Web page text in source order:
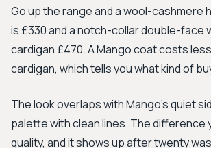
Go up the range and a wool-cashmere
is £330 and a notch-collar double-face
cardigan £470. A Mango coat costs
cardigan, which tells you what kind of
The look overlaps with Mango's quiet
palette with clean lines. The difference
quality, and it shows up after twenty